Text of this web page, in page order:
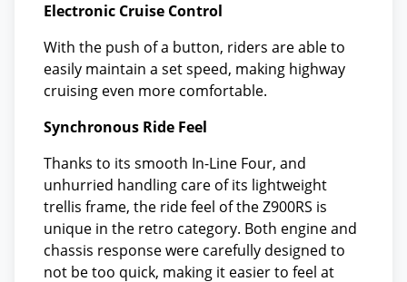
Electronic Cruise Control
With the push of a button, riders are able to
easily maintain a set speed, making highway
cruising even more comfortable.
Synchronous Ride Feel
Thanks to its smooth In-Line Four, and
unhurried handling care of its lightweight
trellis frame, the ride feel of the Z900RS is
unique in the retro category. Both engine and
chassis response were carefully designed to
not be too quick, making it easier to feel at